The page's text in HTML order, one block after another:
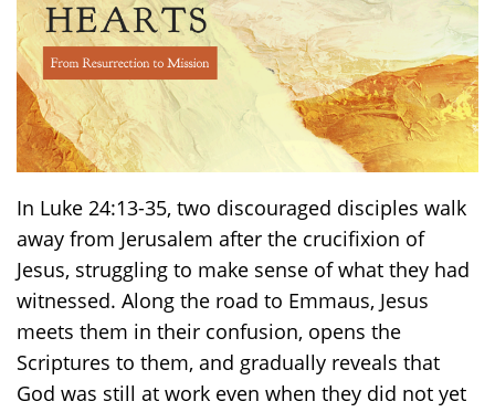
In Luke 24:13-35, two discouraged disciples walk
away from Jerusalem after the crucifixion of
Jesus, struggling to make sense of what they had
witnessed. Along the road to Emmaus, Jesus
meets them in their confusion, opens the
Scriptures to them, and gradually reveals that
God was still at work even when they did not yet